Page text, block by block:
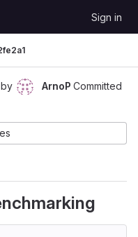
Sign in
by ArnoP Committed